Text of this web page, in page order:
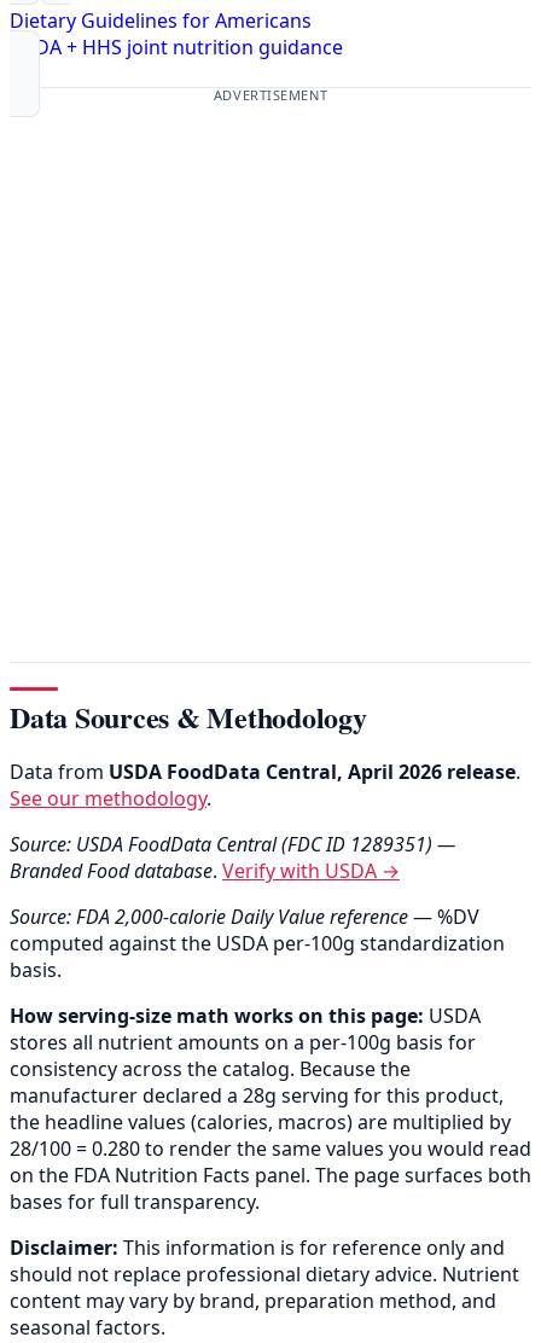
Dietary Guidelines for Americans
USDA + HHS joint nutrition guidance
ADVERTISEMENT
Data Sources & Methodology
Data from USDA FoodData Central, April 2026 release.
See our methodology.
Source: USDA FoodData Central (FDC ID 1289351) —
Branded Food database. Verify with USDA →
Source: FDA 2,000-calorie Daily Value reference— %DV
computed against the USDA per-100g standardization
basis.
How serving-size math works on this page: USDA
stores all nutrient amounts on a per-100g basis for
consistency across the catalog. Because the
manufacturer declared a 28g serving for this product,
the headline values (calories, macros) are multiplied by
28/100 = 0.280 to render the same values you would read
on the FDA Nutrition Facts panel. The page surfaces both
bases for full transparency.
Disclaimer: This information is for reference only and
should not replace professional dietary advice. Nutrient
content may vary by brand, preparation method, and
seasonal factors.